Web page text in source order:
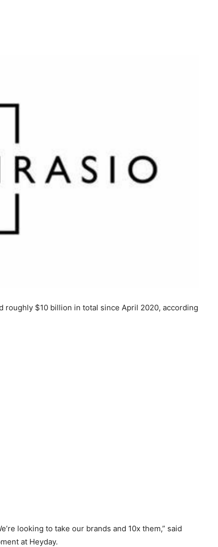
roughly $10 billion in total since April 2020, according
looking to take our brands and 10x them,” said
at Heyday.